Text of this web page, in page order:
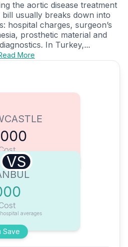
the aortic disease treatment
usually breaks down into
hospital charges, surgeon’s
prosthetic material and
In Turkey,...
More
VS
Save
averages